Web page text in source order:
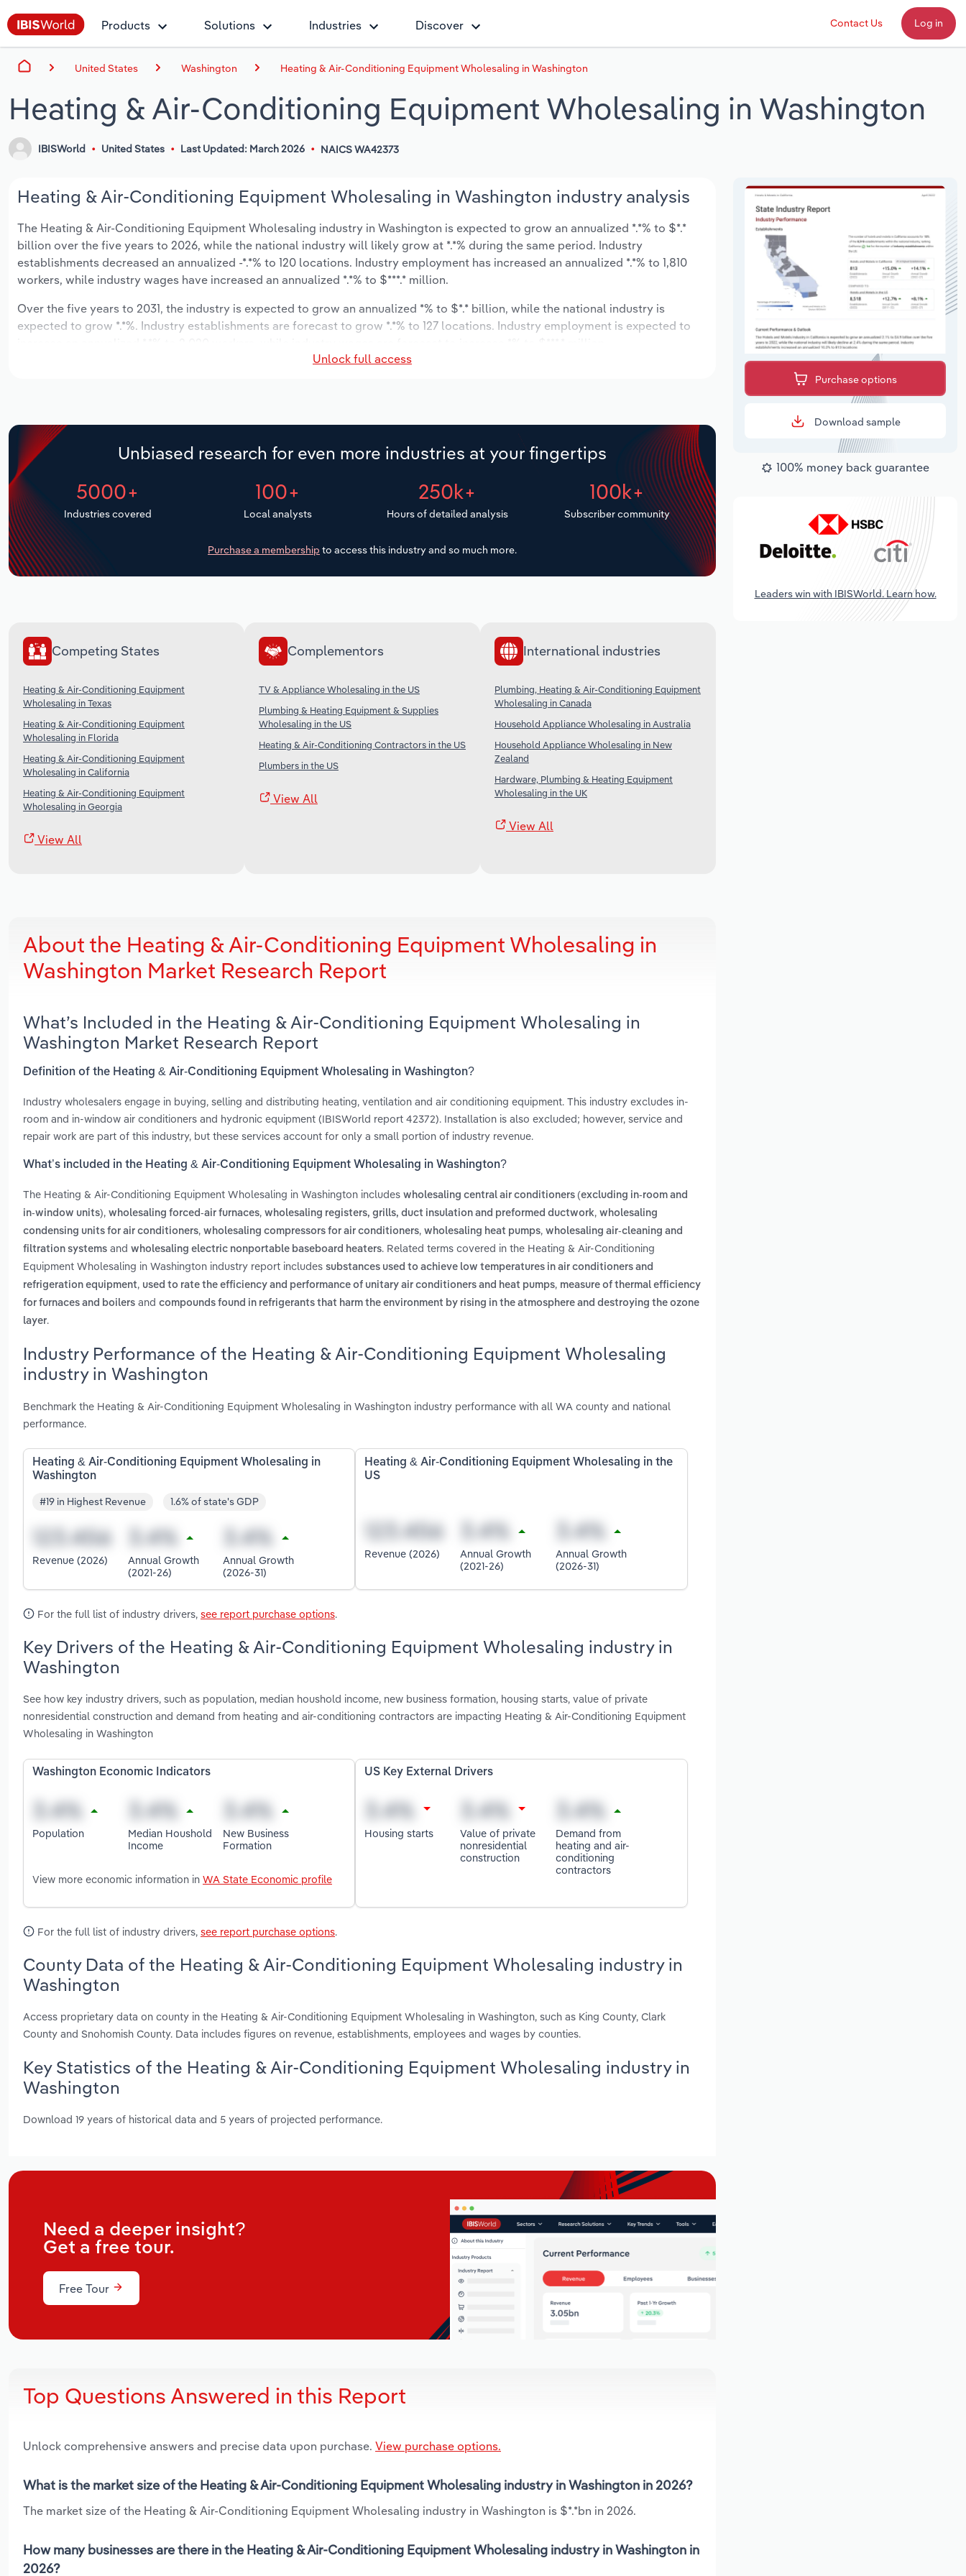
Products Solutions Industries Discover Contact Us Log in
United States Washington Heating & Air-Conditioning Equipment Wholesaling in Washington
Heating & Air-Conditioning Equipment Wholesaling in Washington
IBISWorld United States Last Updated: March 2026 NAICS WA42373
Heating & Air-Conditioning Equipment Wholesaling in Washington industry analysis
The Heating & Air-Conditioning Equipment Wholesaling industry in Washington is expected to grow an annualized *.*% to $*.*
billion over the five years to 2026, while the national industry will likely grow at *.*% during the same period. Industry
establishments decreased an annualized -*.*% to 120 locations. Industry employment has increased an annualized *.*% to 1,810
workers, while industry wages have increased an annualized *.*% to $***.* million.
Over the five years to 2031, the industry is expected to grow an annualized *% to $*.* billion, while the national industry is
expected to grow *.*%. Industry establishments are forecast to grow *.*% to 127 locations. Industry employment is expected to
Unlock full access
Unbiased research for even more industries at your fingertips
5000+
Industries covered
100+
Local analysts
250k+
Hours of detailed analysis
100k+
Subscriber community
Purchase a membership to access this industry and so much more.
Competing States
Heating & Air-Conditioning Equipment
Wholesaling in Texas
Heating & Air-Conditioning Equipment
Wholesaling in Florida
Heating & Air-Conditioning Equipment
Wholesaling in California
Heating & Air-Conditioning Equipment
Wholesaling in Georgia
View All
Complementors
TV & Appliance Wholesaling in the US
Plumbing & Heating Equipment & Supplies
Wholesaling in the US
Heating & Air-Conditioning Contractors in the US
Plumbers in the US
View All
International industries
Plumbing, Heating & Air-Conditioning Equipment
Wholesaling in Canada
Household Appliance Wholesaling in Australia
Household Appliance Wholesaling in New
Zealand
Hardware, Plumbing & Heating Equipment
Wholesaling in the UK
View All
About the Heating & Air-Conditioning Equipment Wholesaling in
Washington Market Research Report
What’s Included in the Heating & Air-Conditioning Equipment Wholesaling in
Washington Market Research Report
Definition of the Heating & Air-Conditioning Equipment Wholesaling in Washington?
Industry wholesalers engage in buying, selling and distributing heating, ventilation and air conditioning equipment. This industry excludes in-
room and in-window air conditioners and hydronic equipment (IBISWorld report 42372). Installation is also excluded; however, service and
repair work are part of this industry, but these services account for only a small portion of industry revenue.
What’s included in the Heating & Air-Conditioning Equipment Wholesaling in Washington?
The Heating & Air-Conditioning Equipment Wholesaling in Washington includes wholesaling central air conditioners (excluding in-room and
in-window units), wholesaling forced-air furnaces, wholesaling registers, grills, duct insulation and preformed ductwork, wholesaling
condensing units for air conditioners, wholesaling compressors for air conditioners, wholesaling heat pumps, wholesaling air-cleaning and
filtration systems and wholesaling electric nonportable baseboard heaters. Related terms covered in the Heating & Air-Conditioning
Equipment Wholesaling in Washington industry report includes substances used to achieve low temperatures in air conditioners and
refrigeration equipment, used to rate the efficiency and performance of unitary air conditioners and heat pumps, measure of thermal efficiency
for furnaces and boilers and compounds found in refrigerants that harm the environment by rising in the atmosphere and destroying the ozone
layer.
Industry Performance of the Heating & Air-Conditioning Equipment Wholesaling
industry in Washington
Benchmark the Heating & Air-Conditioning Equipment Wholesaling in Washington industry performance with all WA county and national
performance.
Heating & Air-Conditioning Equipment Wholesaling in
Washington
#19 in Highest Revenue 1.6% of state's GDP
Revenue (2026)
Annual Growth
(2021-26)
Annual Growth
(2026-31)
Heating & Air-Conditioning Equipment Wholesaling in the
US
Revenue (2026)
Annual Growth
(2021-26)
Annual Growth
(2026-31)
For the full list of industry drivers, see report purchase options.
Key Drivers of the Heating & Air-Conditioning Equipment Wholesaling industry in
Washington
See how key industry drivers, such as population, median houshold income, new business formation, housing starts, value of private
nonresidential construction and demand from heating and air-conditioning contractors are impacting Heating & Air-Conditioning Equipment
Wholesaling in Washington
Washington Economic Indicators
Population
Median Houshold
Income
New Business
Formation
View more economic information in WA State Economic profile
US Key External Drivers
Housing starts
Value of private
nonresidential
construction
Demand from
heating and air-
conditioning
contractors
For the full list of industry drivers, see report purchase options.
County Data of the Heating & Air-Conditioning Equipment Wholesaling industry in
Washington
Access proprietary data on county in the Heating & Air-Conditioning Equipment Wholesaling in Washington, such as King County, Clark
County and Snohomish County. Data includes figures on revenue, establishments, employees and wages by counties.
Key Statistics of the Heating & Air-Conditioning Equipment Wholesaling industry in
Washington
Download 19 years of historical data and 5 years of projected performance.
Need a deeper insight?
Get a free tour.
Free Tour
Top Questions Answered in this Report
Unlock comprehensive answers and precise data upon purchase. View purchase options.
What is the market size of the Heating & Air-Conditioning Equipment Wholesaling industry in Washington in 2026?
The market size of the Heating & Air-Conditioning Equipment Wholesaling industry in Washington is $*.*bn in 2026.
How many businesses are there in the Heating & Air-Conditioning Equipment Wholesaling industry in Washington in
2026?
Purchase options
Download sample
100% money back guarantee
Leaders win with IBISWorld. Learn how.